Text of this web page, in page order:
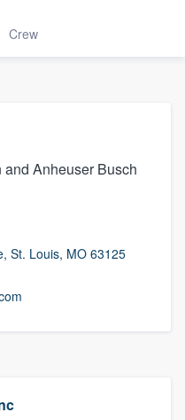
Crew
Anheuser Busch
St. Louis, MO 63125